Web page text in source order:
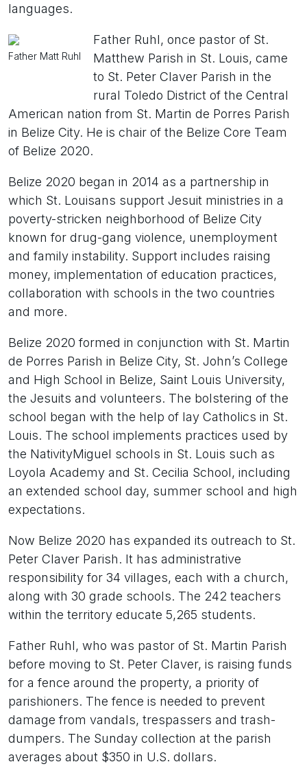
languages.
Father Matt Ruhl
Father Ruhl, once pastor of St.
Matthew Parish in St. Louis, came
to St. Peter Claver Parish in the
rural Toledo District of the Central
American nation from St. Martin de Porres Parish
in Belize City. He is chair of the Belize Core Team
of Belize 2020.
Belize 2020 began in 2014 as a partnership in
which St. Louisans support Jesuit ministries in a
poverty-stricken neighborhood of Belize City
known for drug-gang violence, unemployment
and family instability. Support includes raising
money, implementation of education practices,
collaboration with schools in the two countries
and more.
Belize 2020 formed in conjunction with St. Martin
de Porres Parish in Belize City, St. John’s College
and High School in Belize, Saint Louis University,
the Jesuits and volunteers. The bolstering of the
school began with the help of lay Catholics in St.
Louis. The school implements practices used by
the NativityMiguel schools in St. Louis such as
Loyola Academy and St. Cecilia School, including
an extended school day, summer school and high
expectations.
Now Belize 2020 has expanded its outreach to St.
Peter Claver Parish. It has administrative
responsibility for 34 villages, each with a church,
along with 30 grade schools. The 242 teachers
within the territory educate 5,265 students.
Father Ruhl, who was pastor of St. Martin Parish
before moving to St. Peter Claver, is raising funds
for a fence around the property, a priority of
parishioners. The fence is needed to prevent
damage from vandals, trespassers and trash-
dumpers. The Sunday collection at the parish
averages about $350 in U.S. dollars.